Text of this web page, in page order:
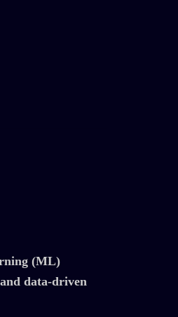
(ML)
data-driven